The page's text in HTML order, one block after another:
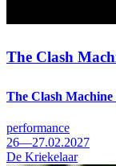
The Clash
The Clash
performance
26—27.02.2027
De Kriekelaar